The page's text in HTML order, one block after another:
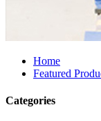
Home
Featured
Categories